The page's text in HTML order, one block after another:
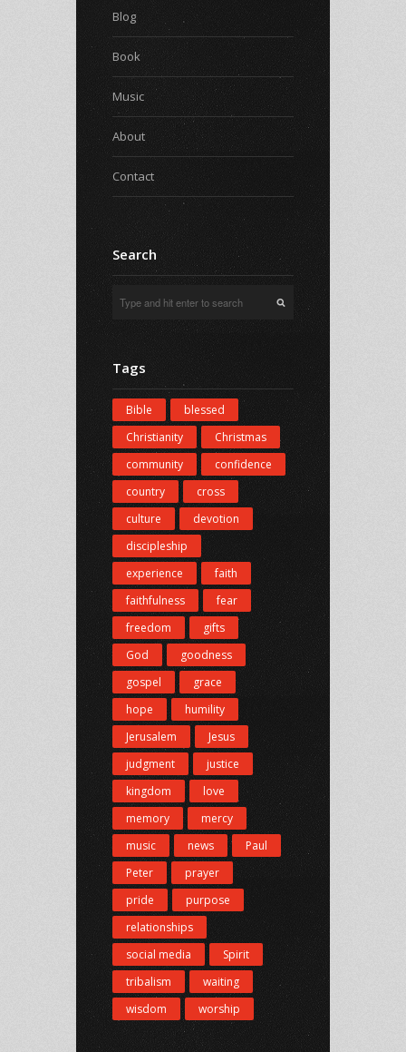
Blog
Book
Music
About
Contact
Search
Tags
Bible
blessed
Christianity
Christmas
community
confidence
country
cross
culture
devotion
discipleship
experience
faith
faithfulness
fear
freedom
gifts
God
goodness
gospel
grace
hope
humility
Jerusalem
Jesus
judgment
justice
kingdom
love
memory
mercy
music
news
Paul
Peter
prayer
pride
purpose
relationships
social media
Spirit
tribalism
waiting
wisdom
worship